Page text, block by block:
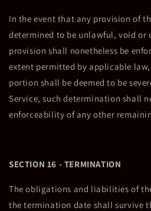
In the event that any provision of
determined to be unlawful, void or
provision shall nonetheless be
extent permitted by applicable
portion shall be deemed to be
Service, such determination shall
enforceability of any other
SECTION 16 - TERMINATION
The obligations and liabilities of
the termination date shall survive